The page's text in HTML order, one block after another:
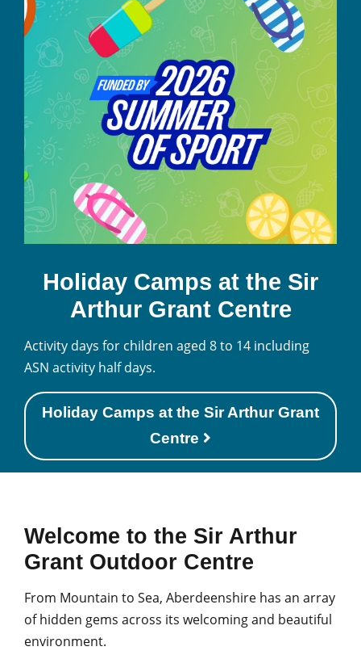
Holiday Camps at the Sir
Arthur Grant Centre
Activity days for children aged 8 to 14 including
ASN activity half days.
Holiday Camps at the Sir Arthur Grant
Centre
Welcome to the Sir Arthur
Grant Outdoor Centre
From Mountain to Sea, Aberdeenshire has an array
of hidden gems across its welcoming and beautiful
environment.